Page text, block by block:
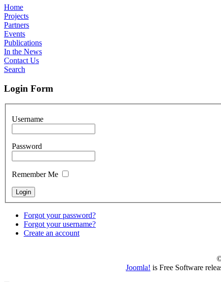
Home
Projects
Partners
Events
Publications
In the News
Contact Us
Search
Login Form
Username
Password
Remember Me
Forgot your password?
Forgot your username?
Create an account
Joomla! is Free Software